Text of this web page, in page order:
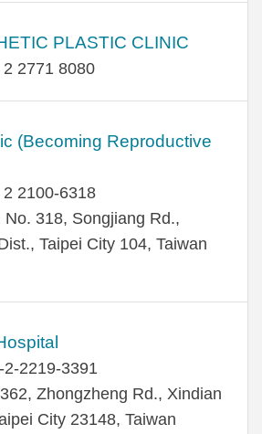
PLASTIC CLINIC
2771 8080
(Becoming Reproductive
2100-6318
No. 318, Songjiang Rd.,
Taipei City 104, Taiwan
2219-3391
Zhongzheng Rd., Xindian
City 23148, Taiwan